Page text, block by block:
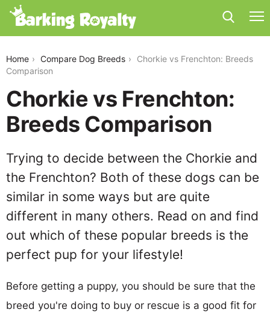
Home Compare Dog Breeds
Chorkie vs Frenchton: Breeds
Comparison
Chorkie vs Frenchton:
Breeds Comparison
Trying to decide between the Chorkie and
the Frenchton? Both of these dogs can be
similar in some ways but are quite
different in many others. Read on and find
out which of these popular breeds is the
perfect pup for your lifestyle!
Before getting a puppy, you should be sure that the
breed you're doing to buy or rescue is a good fit for